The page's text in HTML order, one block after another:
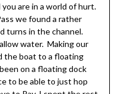
are in a world of hurt.
we found a rather
turns in the channel.
water. Making our
the boat to a floating
on a floating dock
to be able to just hop